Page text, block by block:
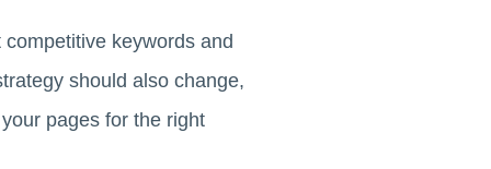
keywords and
should also change,
pages for the right